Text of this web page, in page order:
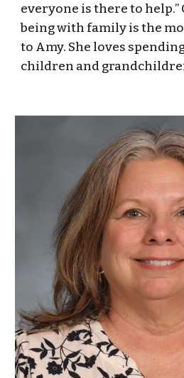
everyone is there to
being with family is the
to Amy. She loves
children and